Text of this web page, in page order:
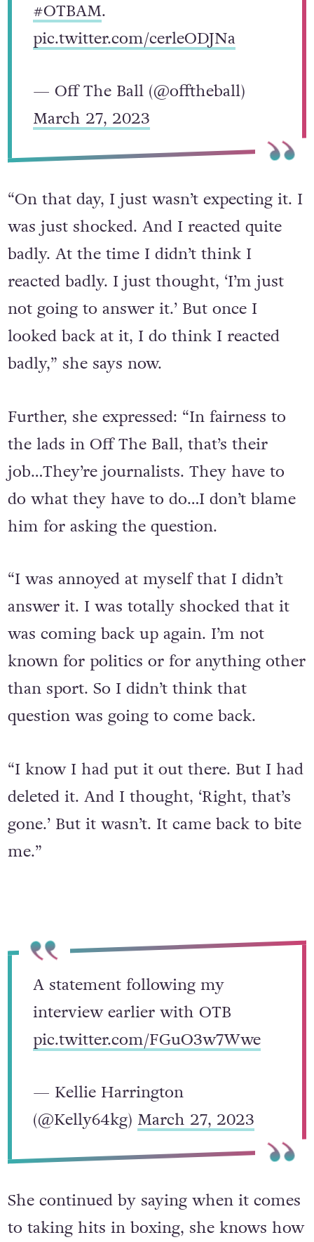
deleted tweet on immigration on
#OTBAM.
— Off The Ball (@offtheball)
March 27, 2023
“On that day, I just wasn’t expecting it. I
was just shocked. And I reacted quite
badly. At the time I didn’t think I
reacted badly. I just thought, ‘I’m just
not going to answer it.’ But once I
looked back at it, I do think I reacted
Further, she expressed: “In fairness to
the lads in Off The Ball, that’s their
job…They’re journalists. They have to
do what they have to do…I don’t blame
“I was annoyed at myself that I didn’t
answer it. I was totally shocked that it
was coming back up again. I’m not
known for politics or for anything other
than sport. So I didn’t think that
“I know I had put it out there. But I had
deleted it. And I thought, ‘Right, that’s
gone.’ But it wasn’t. It came back to bite
A statement following my
interview earlier with OTB
— Kellie Harrington
(@Kelly64kg)March 27, 2023
She continued by saying when it comes